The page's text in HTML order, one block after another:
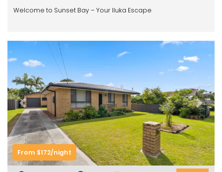
SUNSET BAY
THE BEACH SHACK ON SPENSER
THE NET SHED
THE PALMS
VILLA DI’LUKA
Welcome to Sunset Bay – Your Iluka Escape
Previous Next
From $172/night